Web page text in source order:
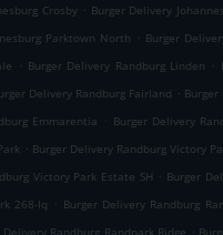
Crosby . Burger Delivery
Parktown North . Burger
. Burger Delivery Randburg Linden .
Delivery Randburg Fairland .
Emmarentia . Burger Delivery
. Burger Delivery Randburg Victory
Victory Park Estate SH . Burger
268-Iq . Burger Delivery Randburg
Delivery Randburg Randpark Ridge .